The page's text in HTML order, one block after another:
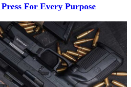
For Every Purpose